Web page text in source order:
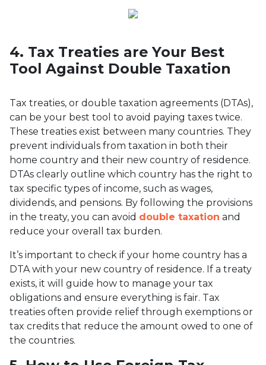
4. Tax Treaties are Your Best
Tool Against Double Taxation
Tax treaties, or double taxation agreements (DTAs),
can be your best tool to avoid paying taxes twice.
These treaties exist between many countries. They
prevent individuals from taxation in both their
home country and their new country of residence.
DTAs clearly outline which country has the right to
tax specific types of income, such as wages,
dividends, and pensions. By following the provisions
in the treaty, you can avoid double taxation and
reduce your overall tax burden.
It’s important to check if your home country has a
DTA with your new country of residence. If a treaty
exists, it will guide how to manage your tax
obligations and ensure everything is fair. Tax
treaties often provide relief through exemptions or
tax credits that reduce the amount owed to one of
the countries.